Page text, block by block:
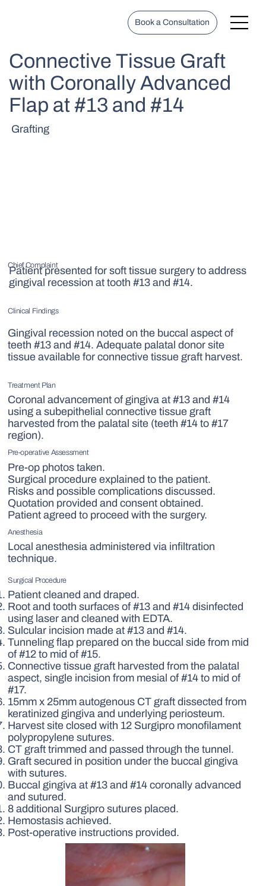
Book a Consultation
Connective Tissue Graft
with Coronally Advanced
Flap at #13 and #14
Grafting
Chief Complaint
Patient presented for soft tissue surgery to address
gingival recession at tooth #13 and #14.
Clinical Findings
Gingival recession noted on the buccal aspect of
teeth #13 and #14. Adequate palatal donor site
tissue available for connective tissue graft harvest.
Treatment Plan
Coronal advancement of gingiva at #13 and #14
using a subepithelial connective tissue graft
harvested from the palatal site (teeth #14 to #17
region).
Pre-operative Assessment
Pre-op photos taken.
Surgical procedure explained to the patient.
Risks and possible complications discussed.
Quotation provided and consent obtained.
Patient agreed to proceed with the surgery.
Anesthesia
Local anesthesia administered via infiltration
technique.
Surgical Procedure
Patient cleaned and draped.
Root and tooth surfaces of #13 and #14 disinfected
using laser and cleaned with EDTA.
Sulcular incision made at #13 and #14.
Tunneling flap prepared on the buccal side from mid
of #12 to mid of #15.
Connective tissue graft harvested from the palatal
aspect, single incision from mesial of #14 to mid of
#17.
15mm x 25mm autogenous CT graft dissected from
keratinized gingiva and underlying periosteum.
Harvest site closed with 12 Surgipro monofilament
polypropylene sutures.
CT graft trimmed and passed through the tunnel.
Graft secured in position under the buccal gingiva
with sutures.
Buccal gingiva at #13 and #14 coronally advanced
and sutured.
8 additional Surgipro sutures placed.
Hemostasis achieved.
Post-operative instructions provided.